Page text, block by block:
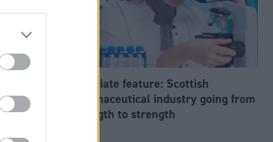
Associate feature: Scottish
pharmaceutical industry going from
strength to strength